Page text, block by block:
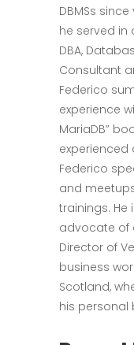
DBMSs
he served
DBA,
Consultant
Federico
experience
MariaDB”
experienced
Federico
and
trainings.
advocate of
Director of
business
Scotland,
his personal